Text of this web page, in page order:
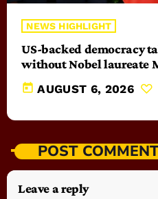
NEWS HIGHLIGHT
US-backed democracy
without Nobel laureate
today AUGUST 6, 2026
POST
Leave a reply